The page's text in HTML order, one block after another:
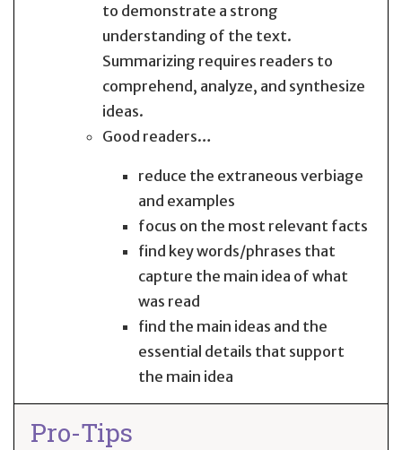
to demonstrate a strong
understanding of the text.
Summarizing requires readers to
comprehend, analyze, and synthesize
ideas.
Good readers…
reduce the extraneous verbiage
and examples
focus on the most relevant facts
find key words/phrases that
capture the main idea of what
was read
find the main ideas and the
essential details that support
the main idea
Pro-Tips